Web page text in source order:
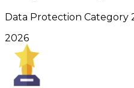
Data Protection Category
2026